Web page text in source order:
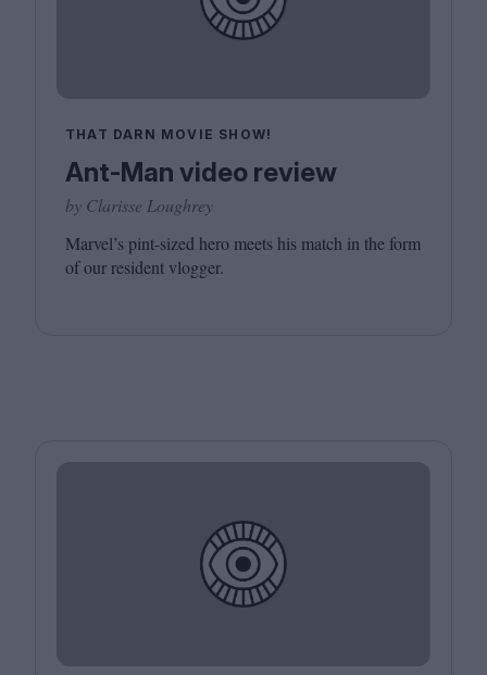
THAT DARN MOVIE SHOW!
Ant-Man video review
by Clarisse Loughrey
Marvel’s pint-sized hero meets his match in the form
of our resident vlogger.